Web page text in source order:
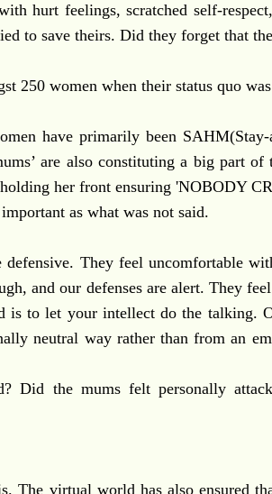
hurt feelings, scratched self-
to save theirs. Did they forget that
250 women when their status quo
have primarily been
are also constituting a big part
her front ensuring 'NOBODY
as what was not said.
defensive. They feel uncomfortable
and our defenses are alert. They
to let your intellect do the talking.
neutral way rather than from an
Did the mums felt personally
The virtual world has also ensured